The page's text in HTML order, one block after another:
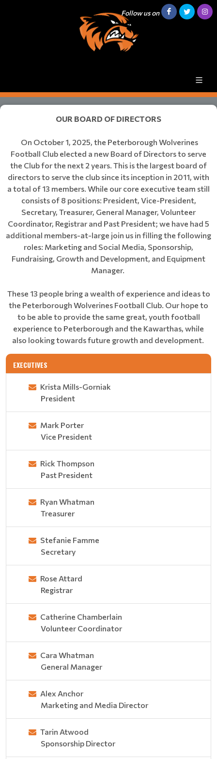
Follow us on
​​​​​​​OUR BOARD OF DIRECTORS
On October 1, 2025, the Peterborough Wolverines
Football Club elected a new Board of Directors to serve
the Club for the next 2 years. This is the largest board of
directors to serve the club since its inception in 2011, with
a total of 13 members. While our core executive team still
consists of 8 positions: President, Vice-President,
Secretary, Treasurer, General Manager, Volunteer
Coordinator, Registrar and Past President; we have had 5
additional members-at-large join us in filling the following
roles: Marketing and Social Media, Sponsorship,
Fundraising, Growth and Development, and Equipment
Manager.
These 13 people bring a wealth of experience and ideas to
the Peterborough Wolverines Football Club. Our hope to
to be able to provide the same great, youth football
experience to Peterborough and the Kawarthas, while
also looking towards future growth and development.
EXECUTIVES
Krista Mills-Gorniak
President
Mark Porter
Vice President
Rick Thompson
Past President
Ryan Whatman
Treasurer
Stefanie Famme
Secretary
Rose Attard
Registrar
Catherine Chamberlain
Volunteer Coordinator
Cara Whatman
General Manager
Alex Anchor
Marketing and Media Director
Tarin Atwood
Sponsorship Director